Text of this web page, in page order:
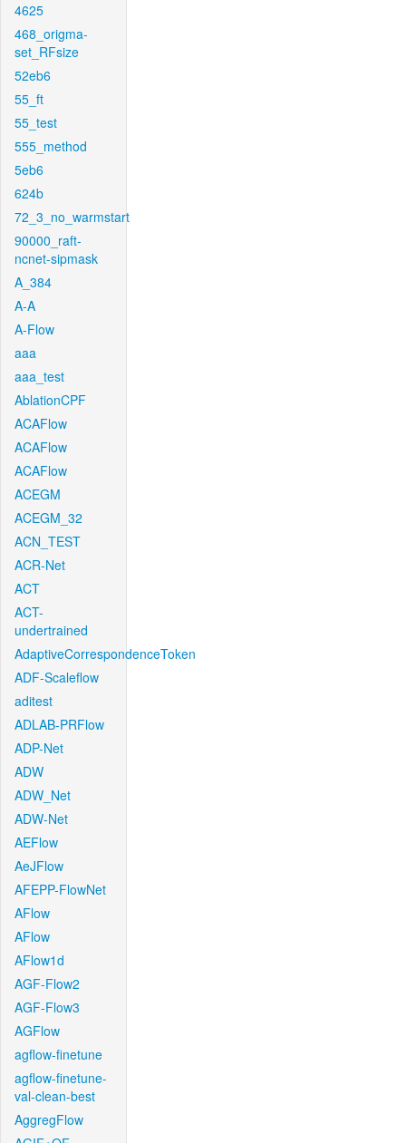
4625
468_origma-
set_RFsize
52eb6
55_ft
55_test
555_method
5eb6
624b
72_3_no_warmstart
90000_raft-
ncnet-sipmask
A_384
A-A
A-Flow
aaa
aaa_test
AblationCPF
ACAFlow
ACAFlow
ACAFlow
ACEGM
ACEGM_32
ACN_TEST
ACR-Net
ACT
ACT-
undertrained
AdaptiveCorrespondenceToken
ADF-Scaleflow
aditest
ADLAB-PRFlow
ADP-Net
ADW
ADW_Net
ADW-Net
AEFlow
AeJFlow
AFEPP-FlowNet
AFlow
AFlow
AFlow1d
AGF-Flow2
AGF-Flow3
AGFlow
agflow-finetune
agflow-finetune-
val-clean-best
AggregFlow